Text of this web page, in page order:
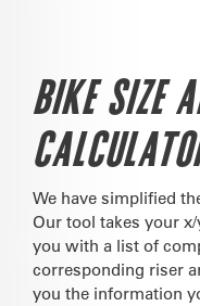
BIKE SIZE
We have simplified
Our tool takes your
you with a list of
corresponding riser
you the information